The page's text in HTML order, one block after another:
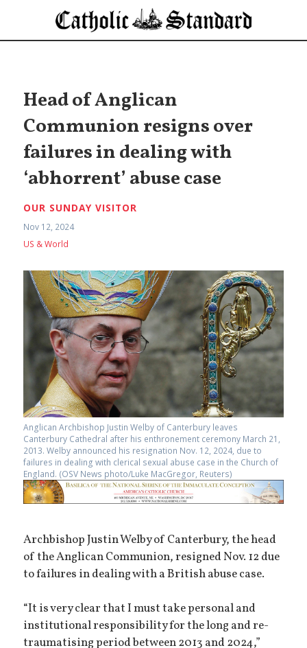
Head of Anglican
Communion resigns over
failures in dealing with
‘abhorrent’ abuse case
OUR SUNDAY VISITOR
Nov 12, 2024
US & World
Anglican Archbishop Justin Welby of Canterbury leaves
Canterbury Cathedral after his enthronement ceremony March 21,
2013. Welby announced his resignation Nov. 12, 2024, due to
failures in dealing with clerical sexual abuse case in the Church of
England. (OSV News photo/Luke MacGregor, Reuters)
Archbishop Justin Welby of Canterbury, the head
of the Anglican Communion, resigned Nov. 12 due
to failures in dealing with a British abuse case.
“It is very clear that I must take personal and
institutional responsibility for the long and re-
traumatising period between 2013 and 2024,”